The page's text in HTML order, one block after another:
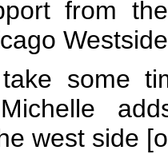
from
take some
Michelle
west side